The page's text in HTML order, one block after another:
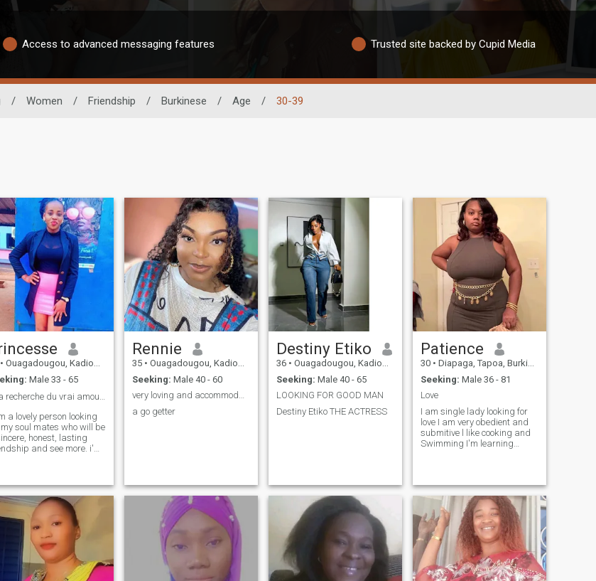
Access to advanced messaging features Trusted site backed by Cupid Media
/ Women / Friendship / Burkinese / Age / 30-39
• Ouagadougou, Kadiogo, Burkina Faso
Male 33 - 65
À la recherche du vrai amour❤️!
a lovely person looking
soul mates who will be
honest, lasting
and see more. i'm
it were the last.jai the
of respect 🙏
Rennie
35 • Ouagadougou, Kadiogo, Burkina Faso
Seeking: Male 40 - 60
very loving and accommodative young woman
a go getter
Destiny Etiko
36 • Ouagadougou, Kadiogo, Burkina Faso
Seeking: Male 40 - 65
LOOKING FOR GOOD MAN
Destiny Etiko THE ACTRESS
Patience
30 • Diapaga, Tapoa, Burkina Faso
Seeking: Male 36 - 81
Love
I am single lady looking for
love I am very obedient and
submitive l like cooking and
Swimming I'm learning